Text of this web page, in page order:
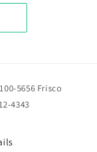
5656 Frisco
4343